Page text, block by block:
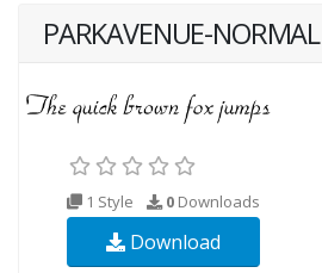
PARKAVENUE-NORMAL
1 Style 0 Downloads
Download